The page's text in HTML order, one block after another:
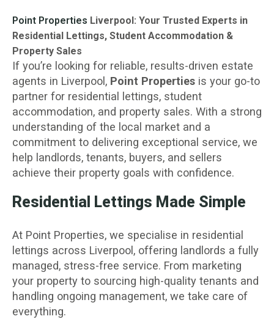
Point Properties Liverpool: Your Trusted Experts in
Residential Lettings, Student Accommodation &
Property Sales
If you’re looking for reliable, results-driven estate
agents in Liverpool, Point Properties is your go-to
partner for residential lettings, student
accommodation, and property sales. With a strong
understanding of the local market and a
commitment to delivering exceptional service, we
help landlords, tenants, buyers, and sellers
achieve their property goals with confidence.
Residential Lettings Made Simple
At Point Properties, we specialise in residential
lettings across Liverpool, offering landlords a fully
managed, stress-free service. From marketing
your property to sourcing high-quality tenants and
handling ongoing management, we take care of
everything.